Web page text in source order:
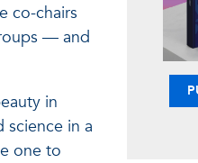
co-chairs
— and
in
in a
one to